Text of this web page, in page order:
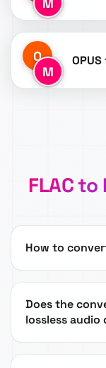
O
M
FLAC to
How to
Does the
lossless audio